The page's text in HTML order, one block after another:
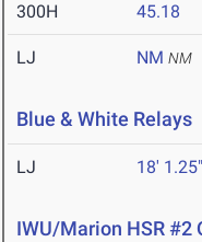
300H 45.18
LJ NM NM
Blue & White Relays
LJ 18' 1.25"
IWU/Marion HSR #2